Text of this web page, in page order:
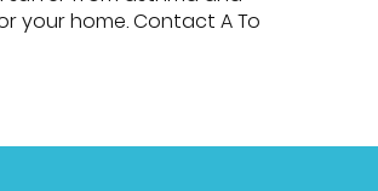
your home. Contact A To